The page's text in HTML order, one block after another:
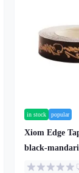
in stock popular
Xiom Edge
black-